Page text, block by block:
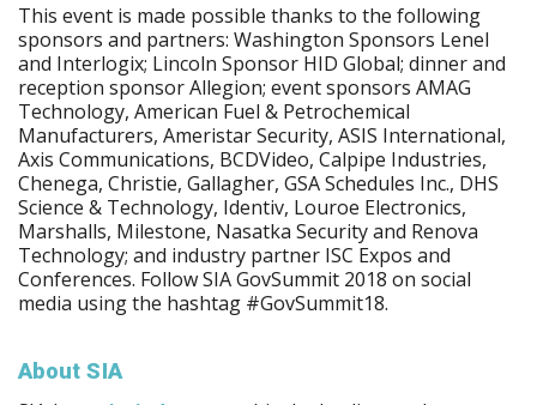
This event is made possible thanks to the following
sponsors and partners: Washington Sponsors Lenel
and Interlogix; Lincoln Sponsor HID Global; dinner and
reception sponsor Allegion; event sponsors AMAG
Technology, American Fuel & Petrochemical
Manufacturers, Ameristar Security, ASIS International,
Axis Communications, BCDVideo, Calpipe Industries,
Chenega, Christie, Gallagher, GSA Schedules Inc., DHS
Science & Technology, Identiv, Louroe Electronics,
Marshalls, Milestone, Nasatka Security and Renova
Technology; and industry partner ISC Expos and
Conferences. Follow SIA GovSummit 2018 on social
media using the hashtag #GovSummit18.
About SIA